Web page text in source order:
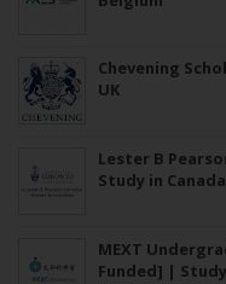
Chevening
UK
Lester B
Study in Canada
MEXT
Funded] |